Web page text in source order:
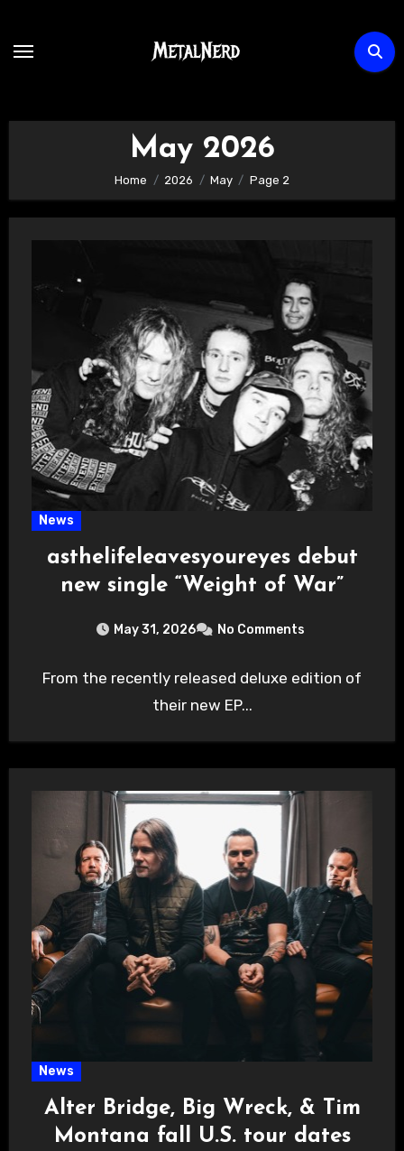
content
May 2026
Home 2026 May Page 2
News
asthelifeleavesyoureyes debut
new single “Weight of War”
May 31, 2026 No Comments
From the recently released deluxe edition of
their new EP...
News
Alter Bridge, Big Wreck, & Tim
Montana fall U.S. tour dates